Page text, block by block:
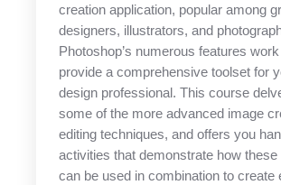
creation application, popular among
designers, illustrators, and
Photoshop’s numerous features
provide a comprehensive toolset for
design professional. This course
some of the more advanced image
editing techniques, and offers you
activities that demonstrate how these
can be used in combination to create